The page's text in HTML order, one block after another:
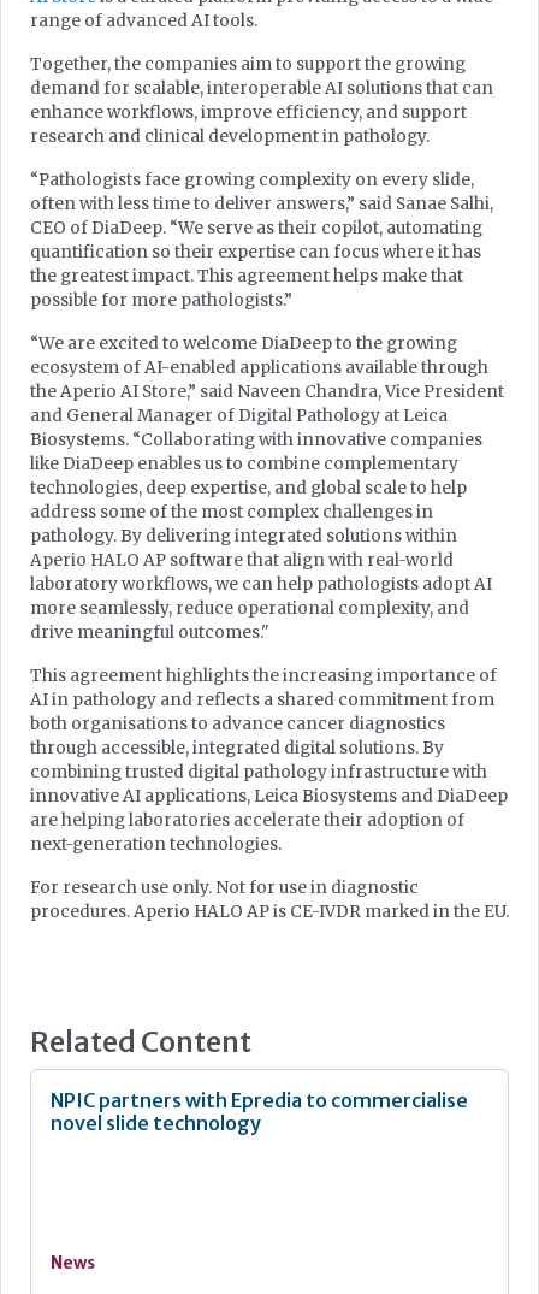
range of advanced AI tools.
Together, the companies aim to support the growing
demand for scalable, interoperable AI solutions that can
enhance workflows, improve efficiency, and support
research and clinical development in pathology.
“Pathologists face growing complexity on every slide,
often with less time to deliver answers,” said Sanae Salhi,
CEO of DiaDeep. “We serve as their copilot, automating
quantification so their expertise can focus where it has
the greatest impact. This agreement helps make that
possible for more pathologists.”
“We are excited to welcome DiaDeep to the growing
ecosystem of AI-enabled applications available through
the Aperio AI Store,” said Naveen Chandra, Vice President
and General Manager of Digital Pathology at Leica
Biosystems. “Collaborating with innovative companies
like DiaDeep enables us to combine complementary
technologies, deep expertise, and global scale to help
address some of the most complex challenges in
pathology. By delivering integrated solutions within
Aperio HALO AP software that align with real-world
laboratory workflows, we can help pathologists adopt AI
more seamlessly, reduce operational complexity, and
drive meaningful outcomes."
This agreement highlights the increasing importance of
AI in pathology and reflects a shared commitment from
both organisations to advance cancer diagnostics
through accessible, integrated digital solutions. By
combining trusted digital pathology infrastructure with
innovative AI applications, Leica Biosystems and DiaDeep
are helping laboratories accelerate their adoption of
next-generation technologies.
For research use only. Not for use in diagnostic
procedures. Aperio HALO AP is CE-IVDR marked in the EU.
Related Content
NPIC partners with Epredia to commercialise
novel slide technology
News